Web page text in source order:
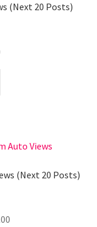
(Next 20 Posts)
(Next 20 Posts)